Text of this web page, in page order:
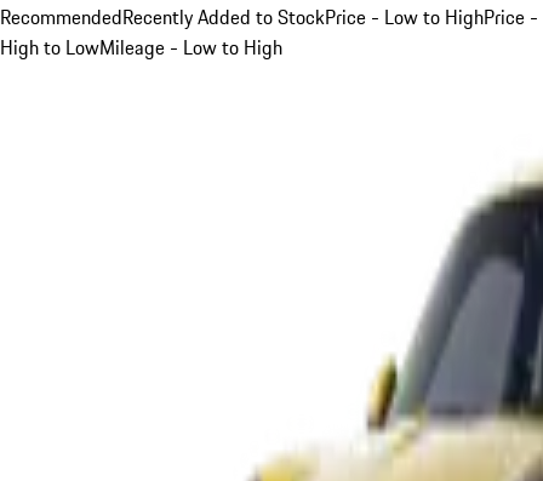
RecommendedRecently Added to StockPrice - Low to HighPrice -
High to LowMileage - Low to High